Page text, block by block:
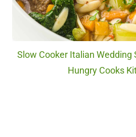
Slow Cooker Italian Wedding
Hungry Cooks